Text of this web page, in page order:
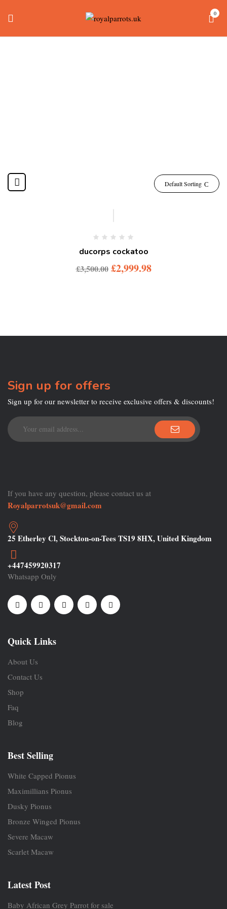
0
Default Sorting
ducorps cockatoo
£3,500.00 £2,999.98
Sign up for offers
Sign up for our newsletter to receive exclusive offers & discounts!
If you have any question, please contact us at
Royalparrotsuk@gmail.com
25 Etherley Cl, Stockton-on-Tees TS19 8HX, United Kingdom
+447459920317
Whatsapp Only
Quick Links
About Us
Contact Us
Shop
Faq
Blog
Best Selling
White Capped Pionus
Maximillians Pionus
Dusky Pionus
Bronze Winged Pionus
Severe Macaw
Scarlet Macaw
Latest Post
Baby African Grey Parrot for sale